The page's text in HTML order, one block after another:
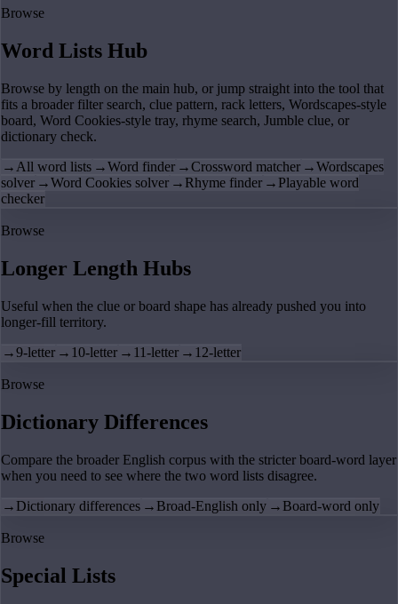
Browse
Word Lists Hub
Browse by length on the main hub, or jump straight into the tool that
fits a broader filter search, clue pattern, rack letters, Wordscapes-style
board, Word Cookies-style tray, rhyme search, Jumble clue, or
dictionary check.
→ All word lists →Word finder →Crossword matcher →Wordscapes
solver →Word Cookies solver → Rhyme finder → Playable word
checker
Browse
Longer Length Hubs
Useful when the clue or board shape has already pushed you into
longer-fill territory.
→9-letter → 10-letter → 11-letter → 12-letter
Browse
Dictionary Differences
Compare the broader English corpus with the stricter board-word layer
when you need to see where the two word lists disagree.
→ Dictionary differences → Broad-English only → Board-word only
Browse
Special Lists